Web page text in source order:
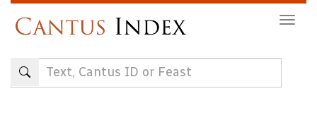
content